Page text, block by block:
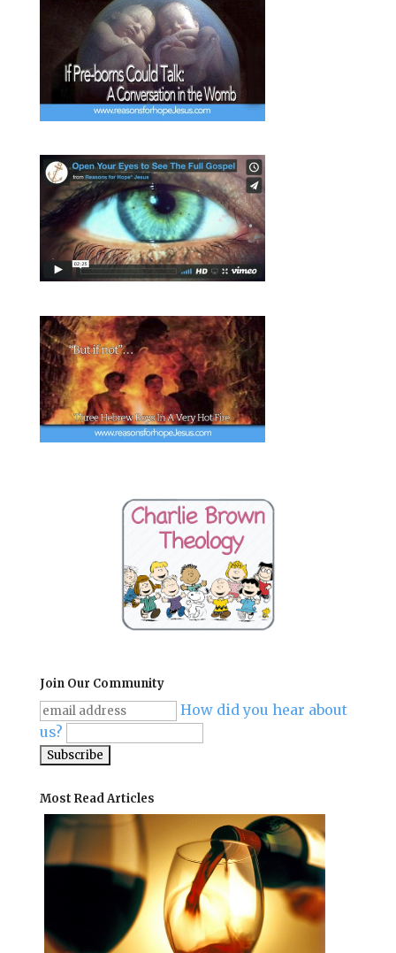
Join Our Community
How did you hear about
us?
Most Read Articles